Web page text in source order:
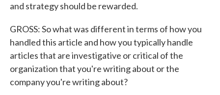
and strategy should be rewarded.
GROSS: So what was different in terms of how you
handled this article and how you typically handle
articles that are investigative or critical of the
organization that you're writing about or the
company you're writing about?